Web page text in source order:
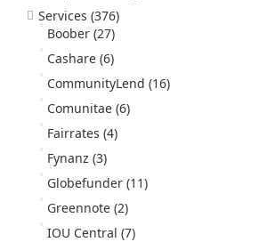
Services (376)
Boober (27)
Cashare (6)
CommunityLend (16)
Comunitae (6)
Fairrates (4)
Fynanz (3)
Globefunder (11)
Greennote (2)
IOU Central (7)